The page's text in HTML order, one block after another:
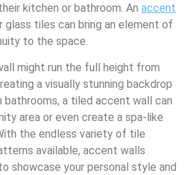
kitchen or bathroom. An accent
glass tiles can bring an element of
to the space.
might run the full height from
a visually stunning backdrop
bathrooms, a tiled accent wall can
area or even create a spa-like
the endless variety of tile
available, accent walls
showcase your personal style and